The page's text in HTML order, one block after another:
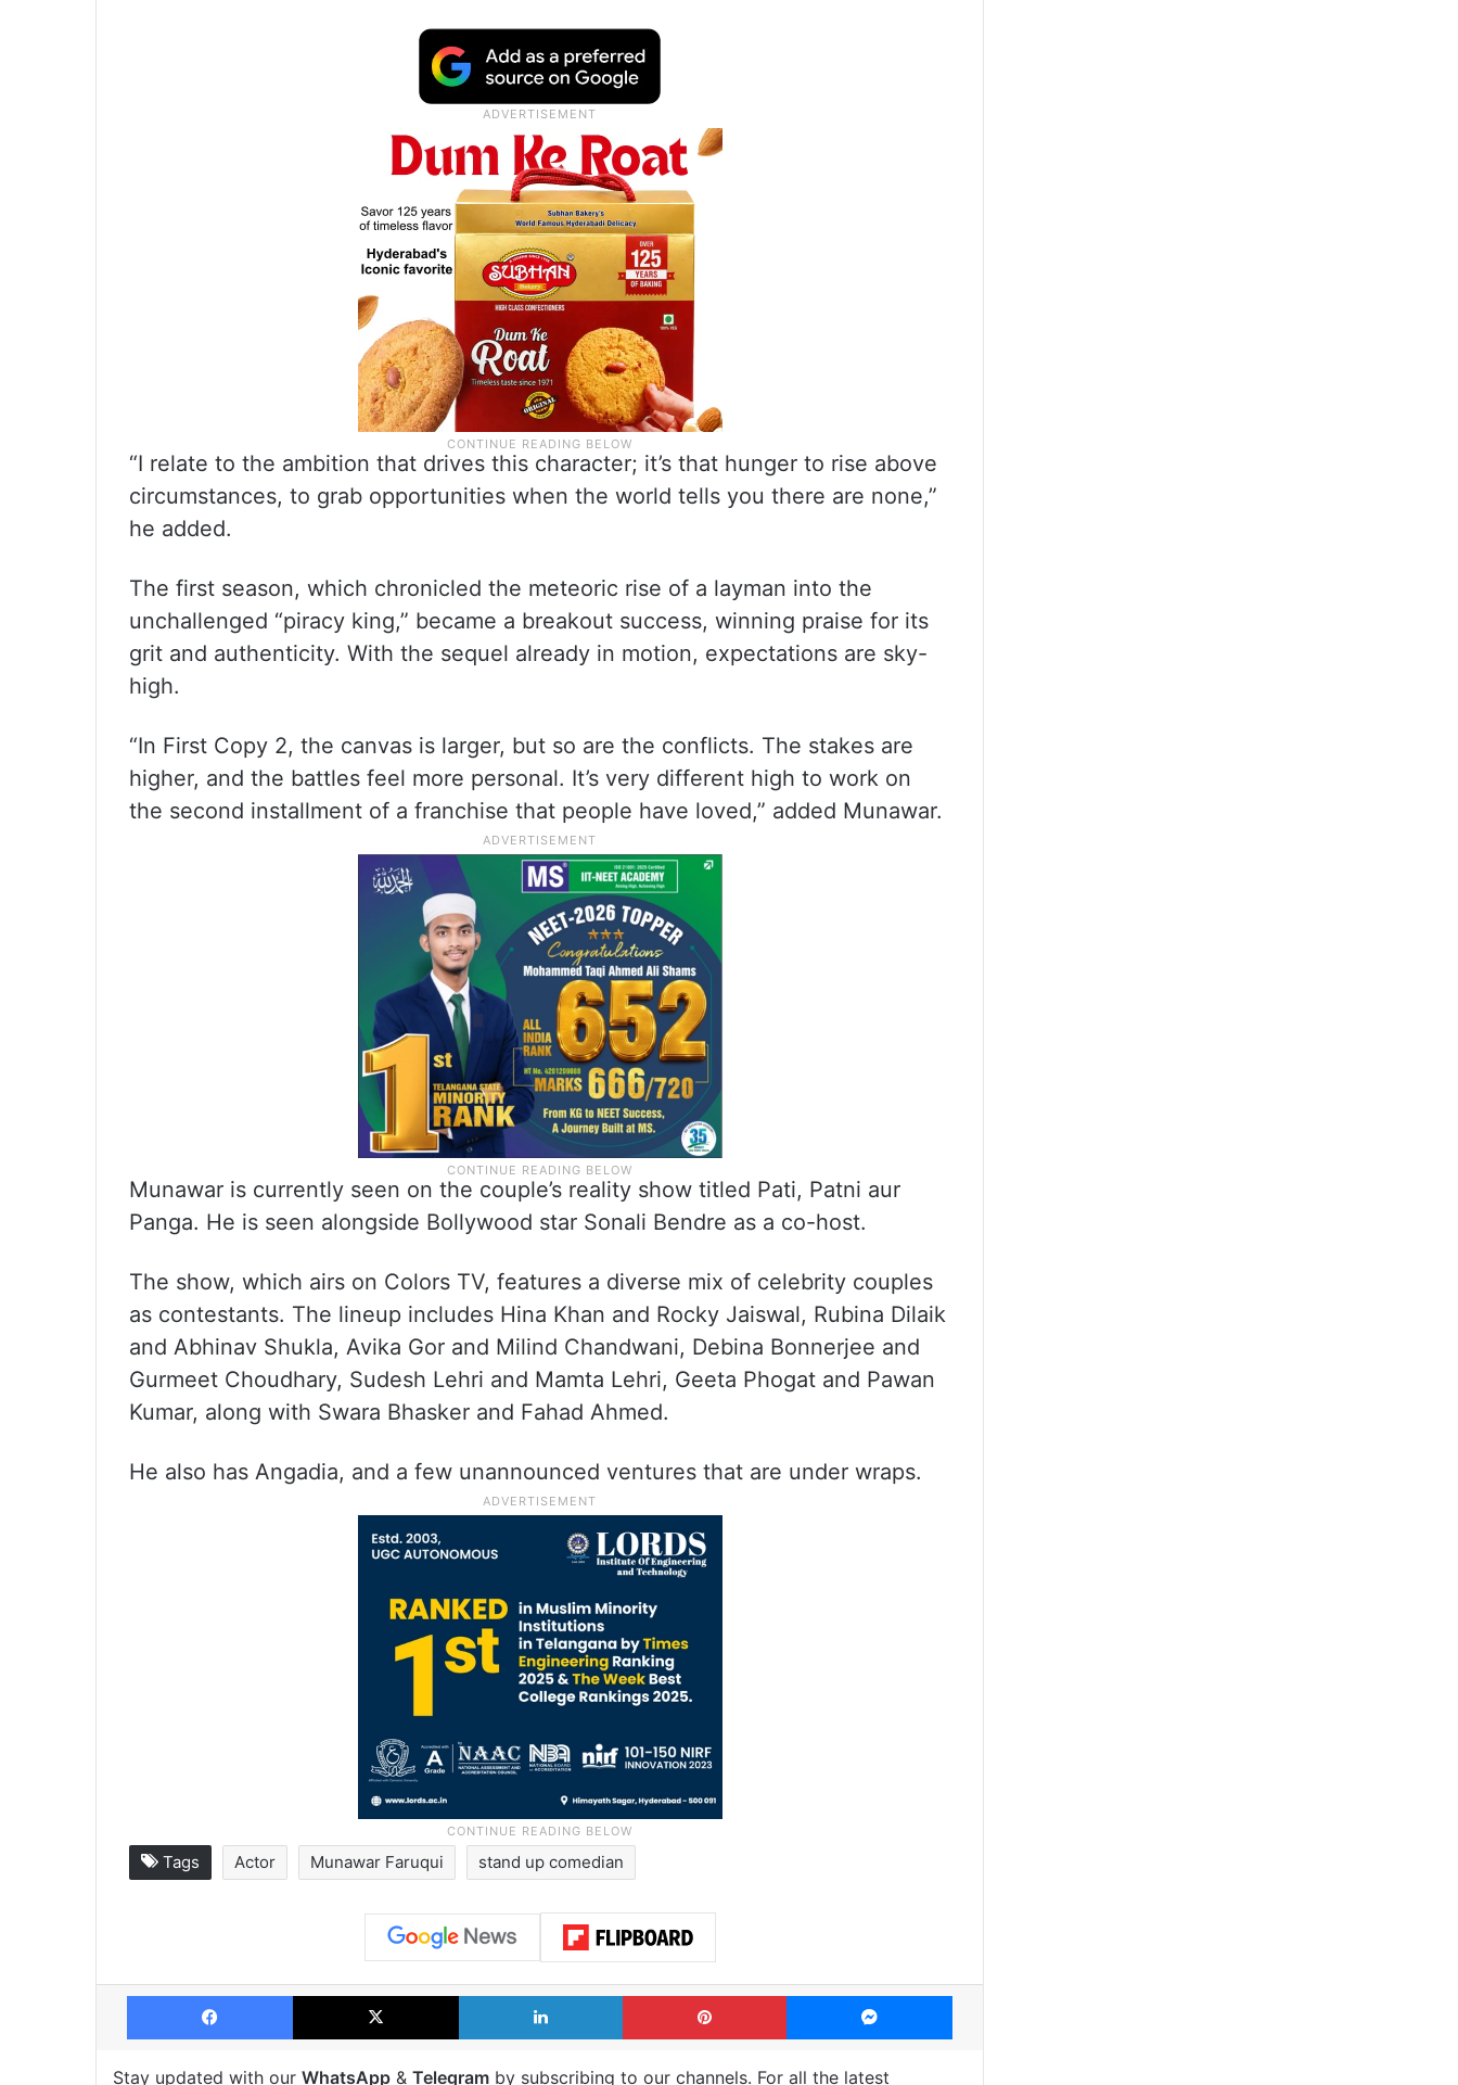
“I relate to the ambition that drives this character; it’s that hunger to rise above
circumstances, to grab opportunities when the world tells you there are none,”
he added.
The first season, which chronicled the meteoric rise of a layman into the
unchallenged “piracy king,” became a breakout success, winning praise for its
grit and authenticity. With the sequel already in motion, expectations are sky-
high.
“In First Copy 2, the canvas is larger, but so are the conflicts. The stakes are
higher, and the battles feel more personal. It’s very different high to work on
the second installment of a franchise that people have loved,” added Munawar.
Munawar is currently seen on the couple’s reality show titled Pati, Patni aur
Panga. He is seen alongside Bollywood star Sonali Bendre as a co-host.
The show, which airs on Colors TV, features a diverse mix of celebrity couples
as contestants. The lineup includes Hina Khan and Rocky Jaiswal, Rubina Dilaik
and Abhinav Shukla, Avika Gor and Milind Chandwani, Debina Bonnerjee and
Gurmeet Choudhary, Sudesh Lehri and Mamta Lehri, Geeta Phogat and Pawan
Kumar, along with Swara Bhasker and Fahad Ahmed.
He also has Angadia, and a few unannounced ventures that are under wraps.
Tags Actor Munawar Faruqui stand up comedian
Facebook X LinkedIn Pinterest Messenger
Stay updated with our WhatsApp & Telegram by subscribing to our channels. For all the latest